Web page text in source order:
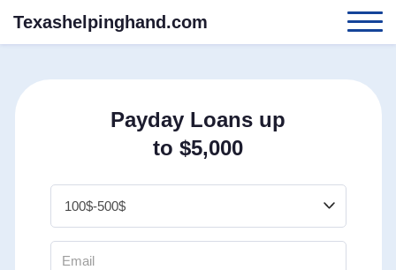
Texashelpinghand.com
Payday Loans up
to $5,000